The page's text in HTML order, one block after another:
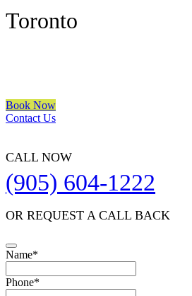
Toronto
Book Now
Contact Us
CALL NOW
(905) 604-1222
OR REQUEST A CALL BACK
Name*
Email
Phone*